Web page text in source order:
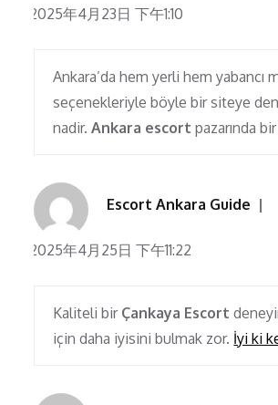
2025年4月23日 下午1:10
Ankara’da hem yerli hem yabancı
seçenekleriyle böyle bir siteye
nadir.Ankara escort pazarında
Escort Ankara Guide
2025年4月25日 下午11:22
Kaliteli bir Çankaya Escort
için daha iyisini bulmak zor. İyi ki